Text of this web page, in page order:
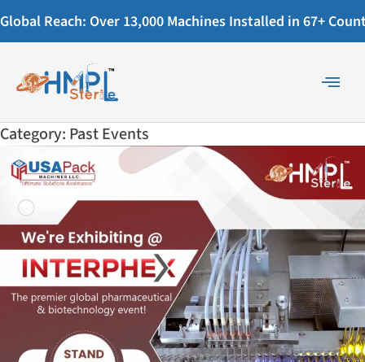
Global Reach: Over 13,000 Machines Installed in 67+
Category: Past Events